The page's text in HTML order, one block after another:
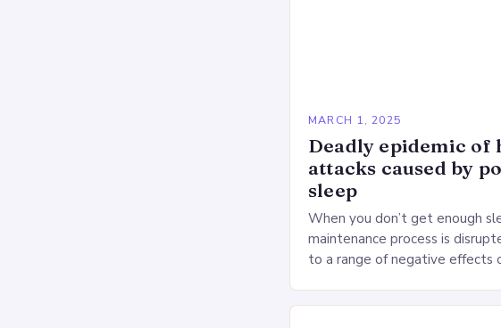
MARCH 1, 2025
Deadly epidemic of
attacks caused by
sleep
When you don’t get enough
maintenance process is
to a range of negative effects
Deprivation on the Heart…